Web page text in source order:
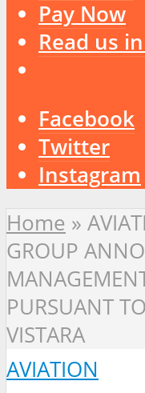
Pay Now
Read us
Facebook
Twitter
Instagram
Home »
GROUP
PURSUANT
VISTARA
AVIATION